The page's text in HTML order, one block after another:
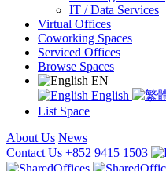
IT / Data Services
Virtual Offices
Coworking Spaces
Serviced Offices
Browse Spaces
EN
English
List Space
About Us News
Contact Us +852 9415 1503